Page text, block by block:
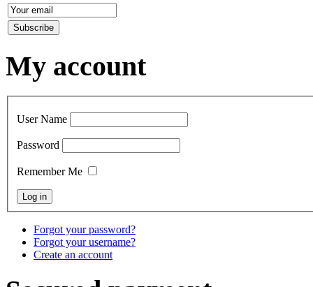
My account
User Name
Password
Remember Me
Forgot your password?
Forgot your username?
Create an account